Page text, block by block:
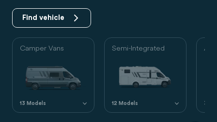
Find vehicle
Camper Vans
13 Models
Semi-Integrated
12 Models 3